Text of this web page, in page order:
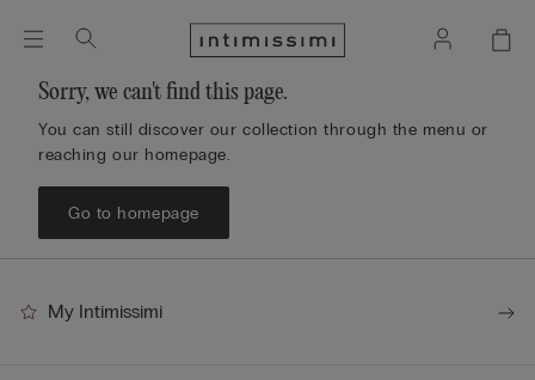
Sorry, we can't find this page.
You can still discover our collection through the menu or
reaching our homepage.
Go to homepage
My Intimissimi